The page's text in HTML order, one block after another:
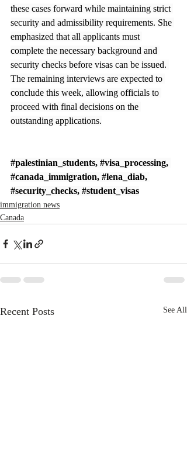
these cases forward while maintaining strict
security and admissibility requirements. She
emphasized that all applicants must
complete the necessary background and
security checks before visas can be issued.
The remaining interviews are expected to
conclude this week, allowing officials to
proceed with final decisions on the
outstanding applications.
#palestinian_students, #visa_processing,
#canada_immigration, #lena_diab,
#security_checks, #student_visas
immigration news
Canada
Recent Posts See All